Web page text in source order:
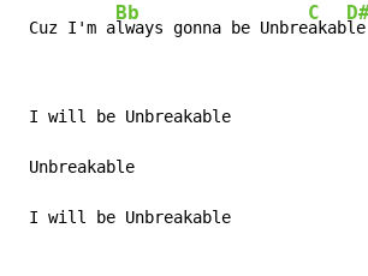
Cuz I'm a
Bb
lways gonna be Unbre
C
akab
I will be Unbreakable
Unbreakable
I will be Unbreakable